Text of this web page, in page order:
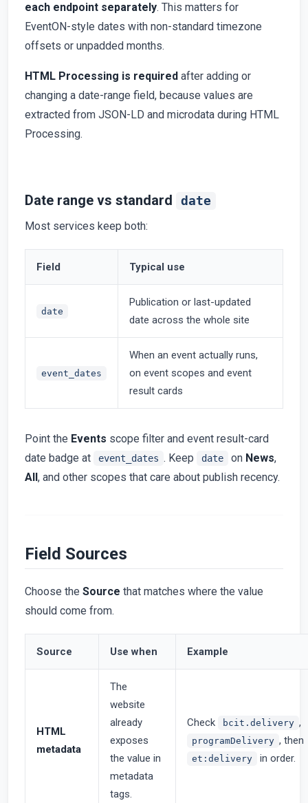
each endpoint separately. This matters for
EventON-style dates with non-standard timezone
offsets or unpadded months.
HTML Processing is required after adding or
changing a date-range field, because values are
extracted from JSON-LD and microdata during HTML
Processing.
Date range vs standard date
Most services keep both:
Field Typical use
date
Publication or last-updated
date across the whole site
event_dates
When an event actually runs,
on event scopes and event
result cards
Point the Events scope filter and event result-card
date badge at
event_dates . Keep date on News,
All, and other scopes that care about publish recency.
Field Sources
Choose the Source that matches where the value
should come from.
Source Use when Example
HTML
metadata
The
website
already
exposes
the value in
metadata
tags.
Check bcit.delivery ,
programDelivery , then
et:delivery in order.